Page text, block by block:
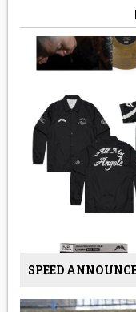
SPEED